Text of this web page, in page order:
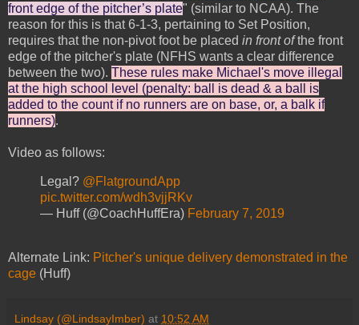
front edge of the pitcher’s plate" (similar to NCAA). The
reason for this is that 6-1-3, pertaining to Set Position,
requires that the non-pivot foot be placed in front ofthe front
edge of the pitcher's plate (NFHS wants a clear difference
between the two). These rules make Michael's move illegal
at the high school level (penalty: ball is dead & a ball is
added to the count if no runners are on base, or, a balk if
runners).
Video as follows:
Legal? @FlatgroundApp
pic.twitter.com/wdh3vjjRKv
— Huff (@CoachHuffEra) February 7, 2019
Alternate Link: Pitcher's unique delivery demonstrated in the
cage (Huff)
Lindsay (@LindsayImber) at 10:52 AM